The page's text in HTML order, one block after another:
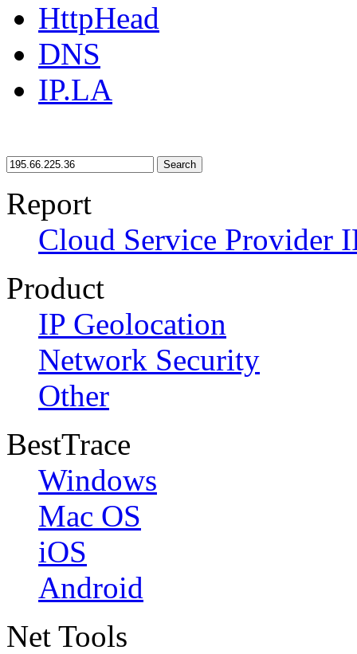
HttpHead
DNS
IP.LA
Search
Report
Cloud Service Provider
Product
IP Geolocation
Network Security
Other
BestTrace
Windows
Mac OS
iOS
Android
Net Tools